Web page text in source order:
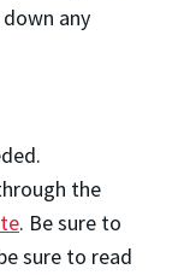
any
the
. Be sure to
sure to read